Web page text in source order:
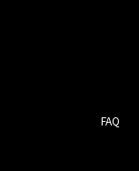
FAQ